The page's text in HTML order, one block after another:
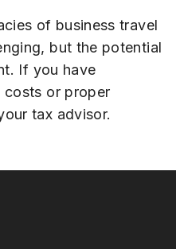
of business travel
but the potential
If you have
or proper
tax advisor.